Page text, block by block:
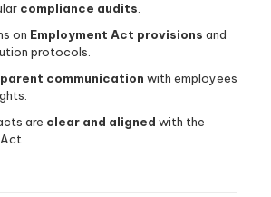
compliance audits
on Employment Act provisions and
protocols.
communication with employees
are clear and aligned with the